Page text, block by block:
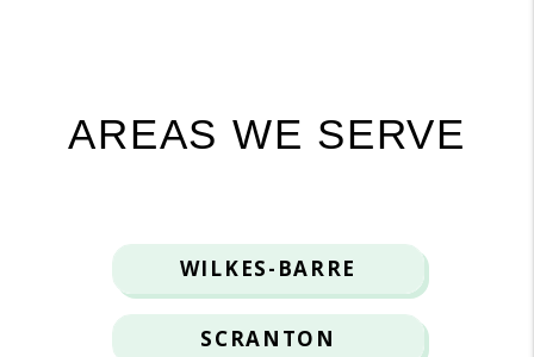
AREAS WE SERVE
WILKES-BARRE
SCRANTON